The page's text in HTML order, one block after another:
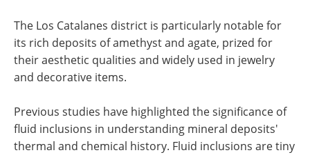
The Los Catalanes district is particularly notable for
its rich deposits of amethyst and agate, prized for
their aesthetic qualities and widely used in jewelry
and decorative items.
Previous studies have highlighted the significance of
fluid inclusions in understanding mineral deposits'
thermal and chemical history. Fluid inclusions are tiny